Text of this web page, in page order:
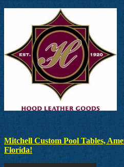
Mitchell Custom Pool Tables,
Florida!